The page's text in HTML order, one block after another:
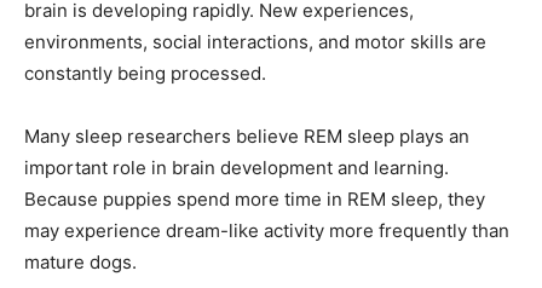
brain is developing rapidly. New experiences,
environments, social interactions, and motor skills are
constantly being processed.
Many sleep researchers believe REM sleep plays an
important role in brain development and learning.
Because puppies spend more time in REM sleep, they
may experience dream-like activity more frequently than
mature dogs.